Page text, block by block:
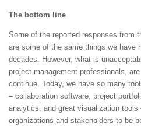
The bottom line
Some of the reported responses from
are some of the same things we have
decades. However, what is
project management professionals,
continue. Today, we have so many
– collaboration software, project
analytics, and great visualization tools
organizations and stakeholders to be